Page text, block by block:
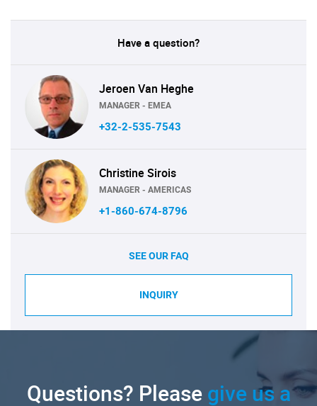
Have a question?
Jeroen Van Heghe
MANAGER - EMEA
+32-2-535-7543
Christine Sirois
MANAGER - AMERICAS
+1-860-674-8796
SEE OUR FAQ
INQUIRY
Questions? Pleasegive us a